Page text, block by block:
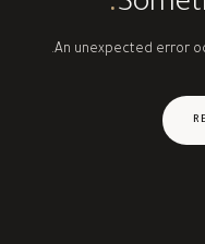
An unexpected error